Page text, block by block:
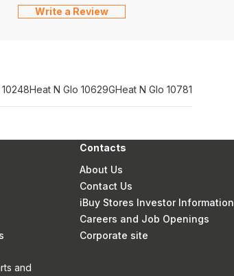
Write a Review
Heat N Glo 10629GHeat N Glo 10781
Contacts
About Us
Contact Us
iBuy Stores Investor Information
Careers and Job Openings
Corporate site
and